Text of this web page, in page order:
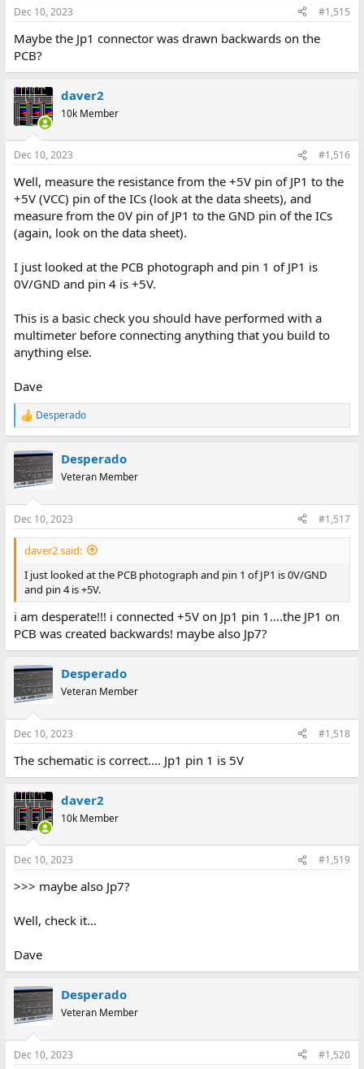
Dec 10, 2023 #1,515
Maybe the Jp1 connector was drawn backwards on the
PCB?
daver2
10k Member
Dec 10, 2023 #1,516
Well, measure the resistance from the +5V pin of JP1 to the
+5V (VCC) pin of the ICs (look at the data sheets), and
measure from the 0V pin of JP1 to the GND pin of the ICs
(again, look on the data sheet).
I just looked at the PCB photograph and pin 1 of JP1 is
0V/GND and pin 4 is +5V.
This is a basic check you should have performed with a
multimeter before connecting anything that you build to
anything else.
Dave
R
e
c
t
i
s
:
Desperado
Desperado
Veteran Member
Dec 10, 2023 #1,517
daver2 said:
I just looked at the PCB photograph and pin 1 of JP1 is 0V/GND
and pin 4 is +5V.
i am desperate!!! i connected +5V on Jp1 pin 1....the JP1 on
PCB was created backwards! maybe also Jp7?
Desperado
Veteran Member
Dec 10, 2023 #1,518
The schematic is correct.... Jp1 pin 1 is 5V
daver2
10k Member
Dec 10, 2023 #1,519
>>> maybe also Jp7?
Well, check it...
Dave
Desperado
Veteran Member
Dec 10, 2023 #1,520